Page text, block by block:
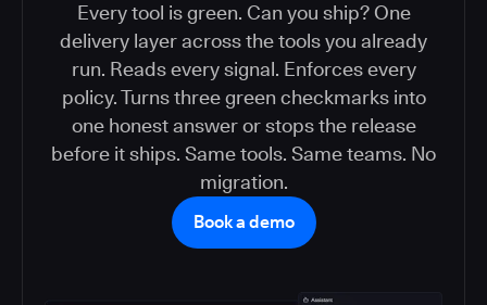
Every tool is green. Can you ship? One
delivery layer across the tools you already
run. Reads every signal. Enforces every
policy. Turns three green checkmarks into
one honest answer or stops the release
before it ships. Same tools. Same teams. No
migration.
Book a demo